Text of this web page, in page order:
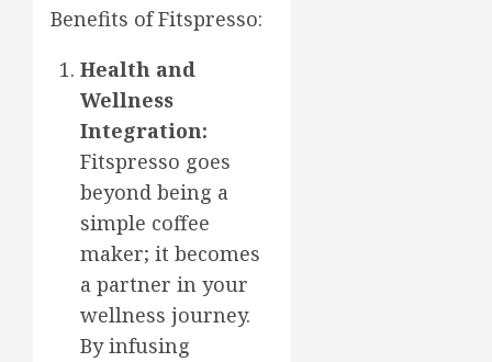
Benefits of Fitspresso:
Health and
Wellness
Integration:
Fitspresso goes
beyond being a
simple coffee
maker; it becomes
a partner in your
wellness journey.
By infusing